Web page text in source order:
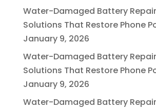
Water-Damaged Battery
Solutions That Restore Phone
January 9, 2026
Water-Damaged Battery
Solutions That Restore Phone
January 9, 2026
Water-Damaged Battery